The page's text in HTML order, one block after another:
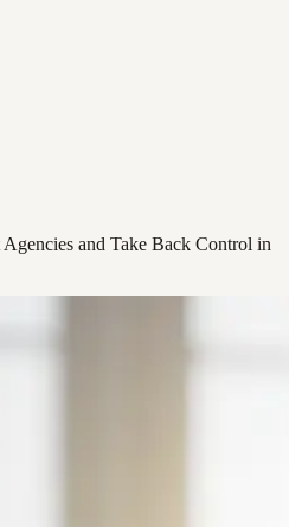
and Take Back Control in